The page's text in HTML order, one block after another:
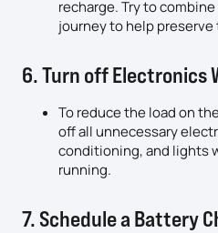
recharge. Try to
journey to help preserve
6. Turn off Electronics
To reduce the load on
off all unnecessary
conditioning, and lights
running.
7. Schedule a Battery